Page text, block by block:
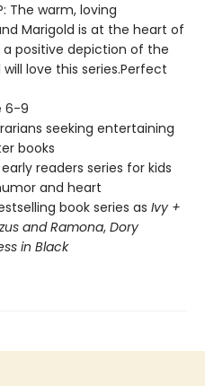
The warm, loving
Marigold is at the heart of
a positive depiction of the
love this series.Perfect
6-9
seeking entertaining
books
readers series for kids
and heart
book series as Ivy +
and Ramona, Dory
in Black